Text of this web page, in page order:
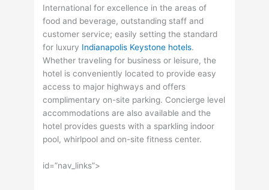
International for excellence in the areas of
food and beverage, outstanding staff and
customer service; easily setting the standard
for luxury Indianapolis Keystone hotels.
Whether traveling for business or leisure, the
hotel is conveniently located to provide easy
access to major highways and offers
complimentary on-site parking. Concierge level
accommodations are also available and the
hotel provides guests with a sparkling indoor
pool, whirlpool and on-site fitness center.
id=”nav_links”>